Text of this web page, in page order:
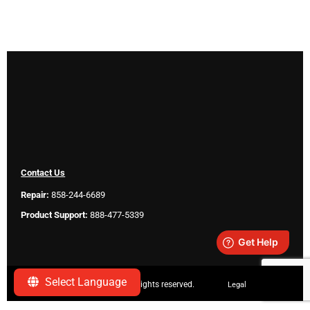
Select Language
Contact Us
Repair: 858-244-6689
Product Support: 888-477-5339
Copyright ©2026 SeeScan. All rights reserved. Legal